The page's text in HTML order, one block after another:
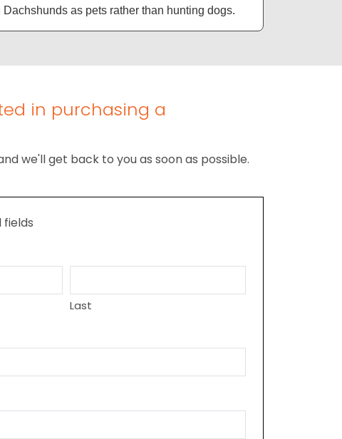
as pets rather than hunting dogs.
in purchasing a
we'll get back to you as soon as possible.
fields
Last